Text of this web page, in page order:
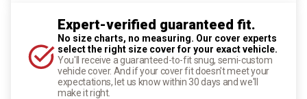
Expert-verified guaranteed fit.
No size charts, no measuring. Our cover experts
select the right size cover for your exact vehicle.
You'll receive a guaranteed-to-fit snug, semi-custom
vehicle cover. And if your cover fit doesn't meet your
expectations, let us know within 30 days and we'll
make it right.